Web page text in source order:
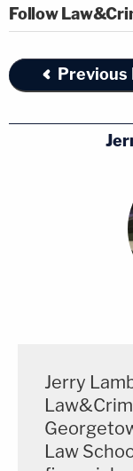
Follow
Previous
Jerry
Law